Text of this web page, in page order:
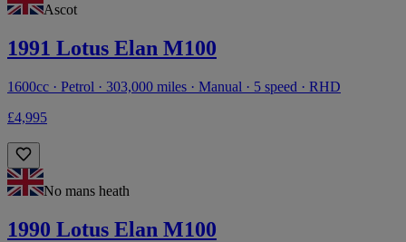
Ascot
1991 Lotus Elan M100
1600cc · Petrol · 303,000 miles · Manual · 5 speed · RHD
£4,995
No mans heath
1990 Lotus Elan M100